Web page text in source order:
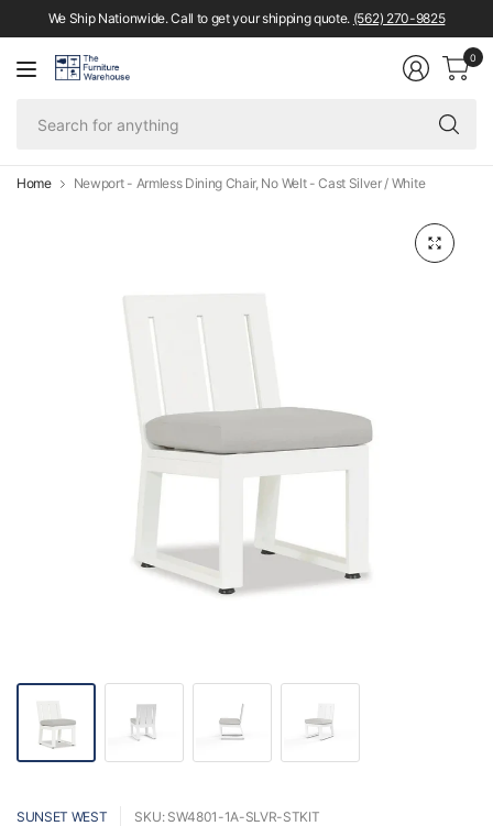
We Ship Nationwide. Call to get your shipping quote. (562) 270-9825
0
Home Newport - Armless Dining Chair, No Welt - Cast Silver / White
SUNSET WEST SKU: SW4801-1A-SLVR-STKIT